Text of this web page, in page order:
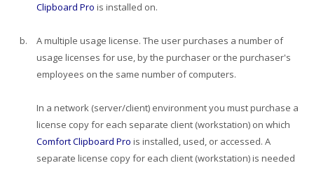
Clipboard Pro is installed on.
b.
A multiple usage license. The user purchases a number of
usage licenses for use, by the purchaser or the purchaser's
employees on the same number of computers.
In a network (server/client) environment you must purchase a
license copy for each separate client (workstation) on which
Comfort Clipboard Pro is installed, used, or accessed. A
separate license copy for each client (workstation) is needed